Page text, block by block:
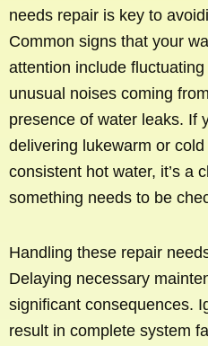
needs repair is key to
Common signs that your
attention include
unusual noises coming
presence of water leaks. If
delivering lukewarm or
consistent hot water, it’s a
something needs to be
Handling these repair
Delaying necessary
significant consequences.
result in complete system